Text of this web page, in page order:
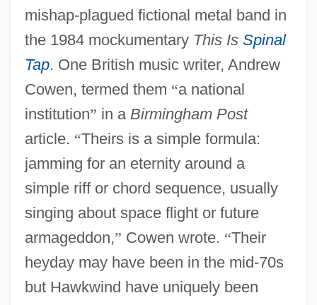
mishap-plagued fictional metal band in
the 1984 mockumentary This Is Spinal
Tap. One British music writer, Andrew
Cowen, termed them “a national
institution” in a Birmingham Post
article. “Theirs is a simple formula:
jamming for an eternity around a
simple riff or chord sequence, usually
singing about space flight or future
armageddon,” Cowen wrote. “Their
heyday may have been in the mid-70s
but Hawkwind have uniquely been